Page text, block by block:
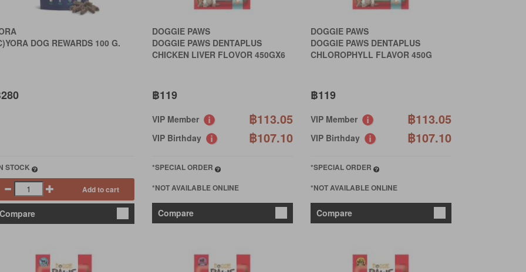
DOG REWARDS 100 G.
STOCK
Add to cart
Compare
DOGGIE PAWS
DOGGIE PAWS DENTAPLUS
CHICKEN LIVER FLOVOR 450GX6
฿119
VIP Member ฿113.05
VIP Birthday ฿107.10
*SPECIAL ORDER
*NOT AVAILABLE ONLINE
Compare
DOGGIE PAWS
DOGGIE PAWS DENTAPLUS
CHLOROPHYLL FLAVOR 450G
฿119
VIP Member ฿113.05
VIP Birthday ฿107.10
*SPECIAL ORDER
*NOT AVAILABLE ONLINE
Compare